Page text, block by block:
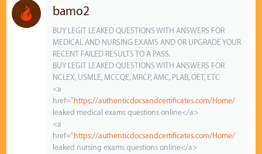
bamo2
BUY LEGIT LEAKED QUESTIONS WITH ANSWERS FOR
MEDICAL AND NURSING EXAMS AND OR UPGRADE YOUR
RECENT FAILED RESULTS TO A PASS.
BUY LEGIT LEAKED QUESTIONS WITH ANSWERS FOR
NCLEX, USMLE, MCCQE, MRCP, AMC, PLAB, OET, ETC
<a
href=" https://authenticdocsandcertificates.com/Home/
leaked medical exams questions online</a>
<a
href=" https://authenticdocsandcertificates.com/Home/
leaked nursing exams questions online</a>